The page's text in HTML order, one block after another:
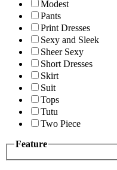
Modest
Pants
Print Dresses
Sexy and Sleek
Sheer Sexy
Short Dresses
Skirt
Suit
Tops
Tutu
Two Piece
Feature